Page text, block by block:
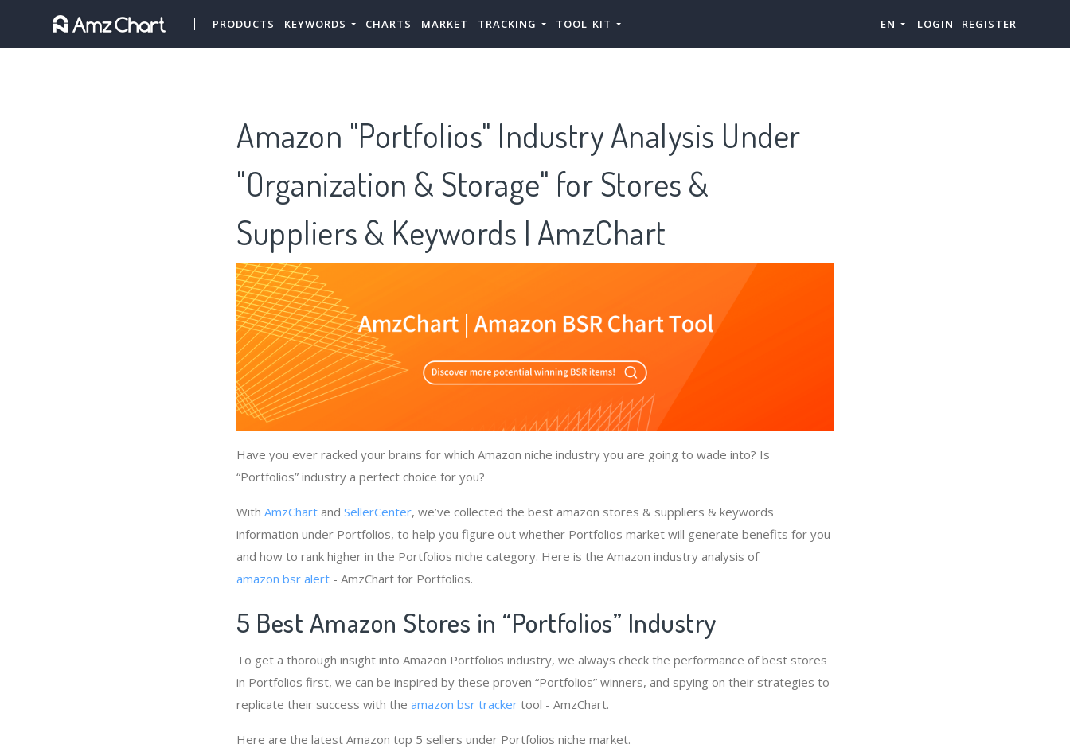
PRODUCTS KEYWORDS CHARTS MARKET TRACKING TOOL KIT EN LOGIN REGISTER
Amazon "Portfolios" Industry Analysis Under
"Organization & Storage" for Stores &
Suppliers & Keywords | AmzChart
Have you ever racked your brains for which Amazon niche industry you are going to wade into? Is
“Portfolios” industry a perfect choice for you?
With AmzChart and SellerCenter, we’ve collected the best amazon stores & suppliers & keywords
information under Portfolios, to help you figure out whether Portfolios market will generate benefits for you
and how to rank higher in the Portfolios niche category. Here is the Amazon industry analysis of
amazon bsr alert - AmzChart for Portfolios.
5 Best Amazon Stores in “Portfolios” Industry
To get a thorough insight into Amazon Portfolios industry, we always check the performance of best stores
in Portfolios first, we can be inspired by these proven “Portfolios” winners, and spying on their strategies to
replicate their success with the amazon bsr tracker tool - AmzChart.
Here are the latest Amazon top 5 sellers under Portfolios niche market.